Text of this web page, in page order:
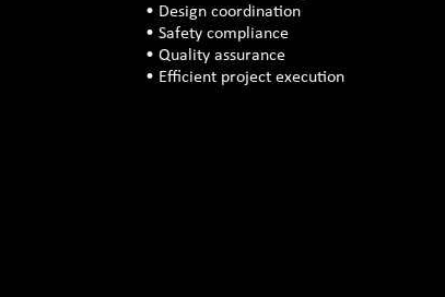
• Design coordination
• Safety compliance
• Quality assurance
• Efficient project execution